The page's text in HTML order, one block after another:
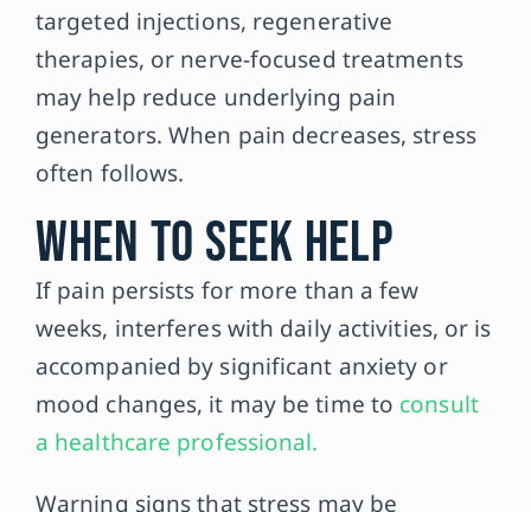
targeted injections, regenerative
therapies, or nerve-focused treatments
may help reduce underlying pain
generators. When pain decreases, stress
often follows.
When to Seek Help
If pain persists for more than a few
weeks, interferes with daily activities, or is
accompanied by significant anxiety or
mood changes, it may be time to consult
a healthcare professional.
Warning signs that stress may be